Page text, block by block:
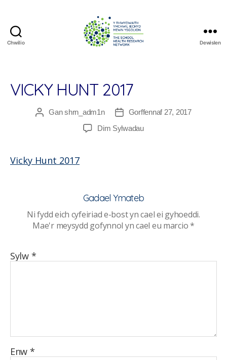
Chwilio
Research
Network
Dewislen
VICKY HUNT 2017
Awdur
Ganshrn_adm1n
Dyddiad
cofnod
Gorffennaf 27, 2017
Dim Sylwadauar
Vicky Hunt 2017
Gadael Ymateb
Ni fydd eich cyfeiriad e-bost yn cael ei gyhoeddi.
Mae'r meysydd gofynnol yn cael eu marcio*
Sylw *
Enw *